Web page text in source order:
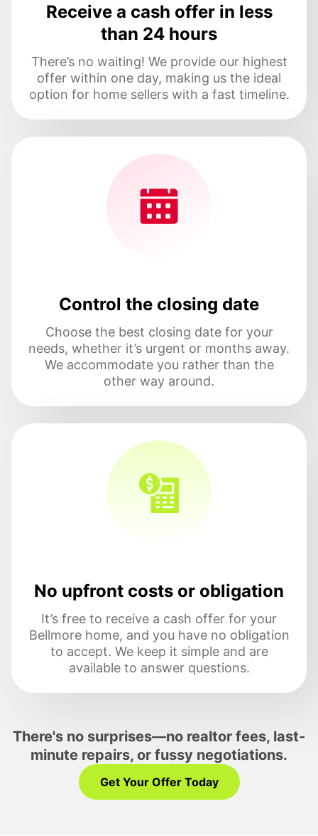
Receive a cash offer in less
than 24 hours
There’s no waiting! We provide our highest
offer within one day, making us the ideal
option for home sellers with a fast timeline.
Control the closing date
Choose the best closing date for your
needs, whether it’s urgent or months away.
We accommodate you rather than the
other way around.
No upfront costs or obligation
It’s free to receive a cash offer for your
Bellmore home, and you have no obligation
to accept. We keep it simple and are
available to answer questions.
There's no surprises—no realtor fees, last-
minute repairs, or fussy negotiations.
Get Your Offer Today